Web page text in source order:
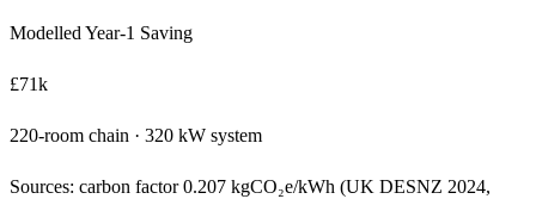
Modelled Year-1 Saving
£71k
220-room chain · 320 kW system
Sources: carbon factor 0.207 kgCO₂e/kWh (UK DESNZ 2024,